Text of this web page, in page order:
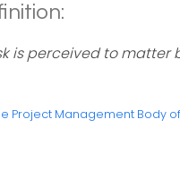
is perceived to matter
Project Management Body